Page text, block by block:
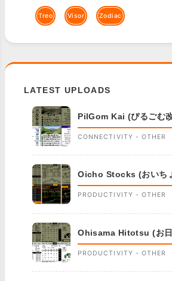
Treo Visor Zodiac
LATEST UPLOADS
PilGom Kai (ぴるごむ
CONNECTIVITY - OTHER
Oicho Stocks (おいち
PRODUCTIVITY - OTHER
Ohisama Hitotsu (お
PRODUCTIVITY - OTHER